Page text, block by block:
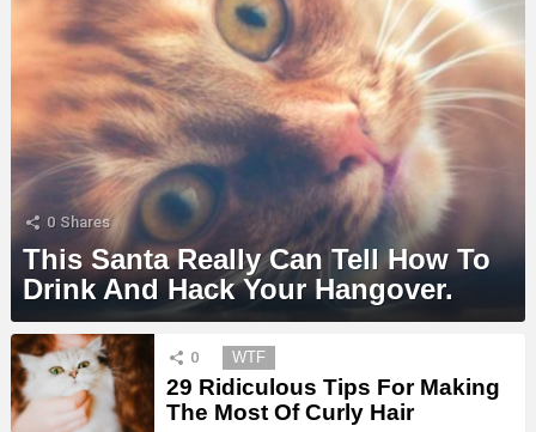
0 Shares
This Santa Really Can Tell How To
Drink And Hack Your Hangover.
MORE
STORIES
0 WTF
29 Ridiculous Tips For Making
The Most Of Curly Hair